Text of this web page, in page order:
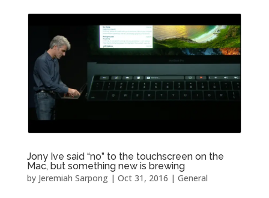
Jony Ive said “no” to the touchscreen on the
Mac, but something new is brewing
by Jeremiah Sarpong| Oct 31, 2016 | General